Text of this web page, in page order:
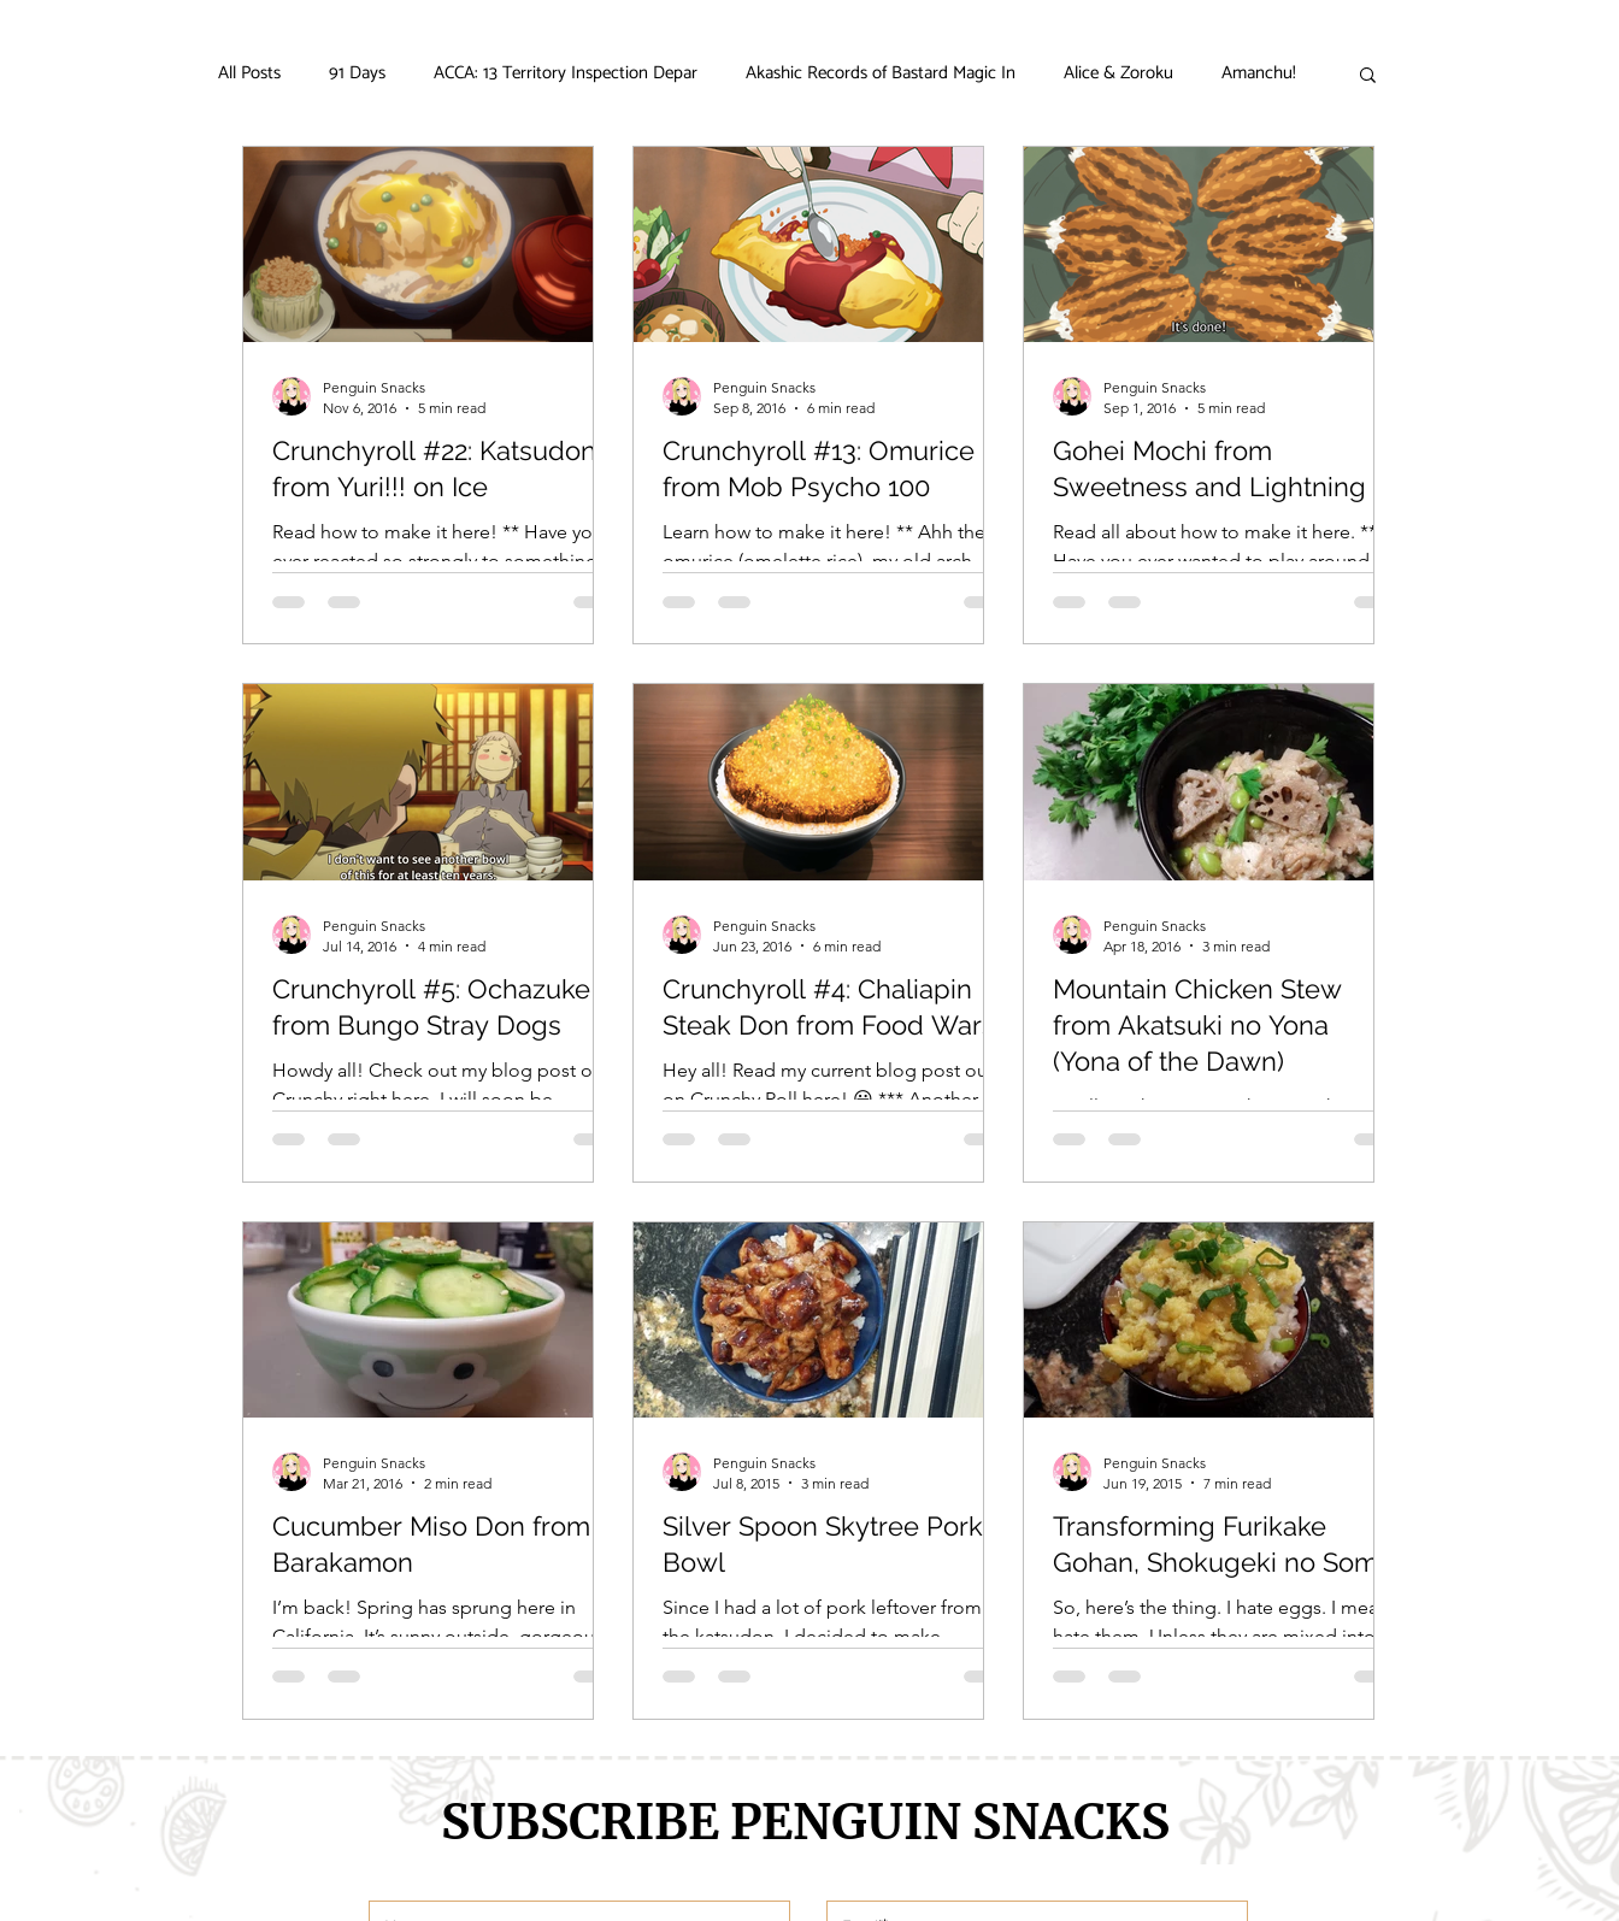
All Posts 91 Days ACCA: 13 Territory Inspection Depar Akashic Records of Bastard Magic In Alice & Zoroku Amanchu!
Ancient Magus Bride Anime Antique Bakery Asobi Asobase Attack on Titan Barakamon Black Clover
Boruto Bungo Stray Dogs Card Captor Sakura Cinderella Nine Clean Freak! Aoyama kun Comet Lucifer
Every Anime Ever FOOD CHALLENGE Free! Fruits Basket Full Metal Alchemist
Crunchyroll #22: Katsudon
from Yuri!!! on Ice
Read how to make it here! ** Have you
ever reacted so strongly to something in
Penguin Snacks
Nov 6, 2016
5 min read
Crunchyroll #13: Omurice
from Mob Psycho 100
Learn how to make it here! ** Ahh the
omurice (omelette rice), my old arch
Penguin Snacks
Sep 8, 2016
6 min read
Gohei Mochi from
Sweetness and Lightning
Read all about how to make it here. **
Have you ever wanted to play around
Penguin Snacks
Sep 1, 2016
5 min read
Crunchyroll #5: Ochazuke
from Bungo Stray Dogs
Howdy all! Check out my blog post on
Crunchy right here. I will soon be
Penguin Snacks
Jul 14, 2016
4 min read
Crunchyroll #4: Chaliapin
Steak Don from Food Wars!
Hey all! Read my current blog post out
on Crunchy Roll here! 😀 *** Another
Penguin Snacks
Jun 23, 2016
6 min read
Mountain Chicken Stew
from Akatsuki no Yona
(Yona of the Dawn)
Finally, a chance to make something
from one of my favorite anime/manga,
Penguin Snacks
Apr 18, 2016
3 min read
Cucumber Miso Don from
Barakamon
I’m back! Spring has sprung here in
California. It’s sunny outside, gorgeous
Penguin Snacks
Mar 21, 2016
2 min read
Silver Spoon Skytree Pork
Bowl
Since I had a lot of pork leftover from
the katsudon, I decided to make
Penguin Snacks
Jul 8, 2015
3 min read
Transforming Furikake
Gohan, Shokugeki no Soma
So, here’s the thing. I hate eggs. I mean
hate them. Unless they are mixed into
Penguin Snacks
Jun 19, 2015
7 min read
SUBSCRIBE PENGUIN SNACKS